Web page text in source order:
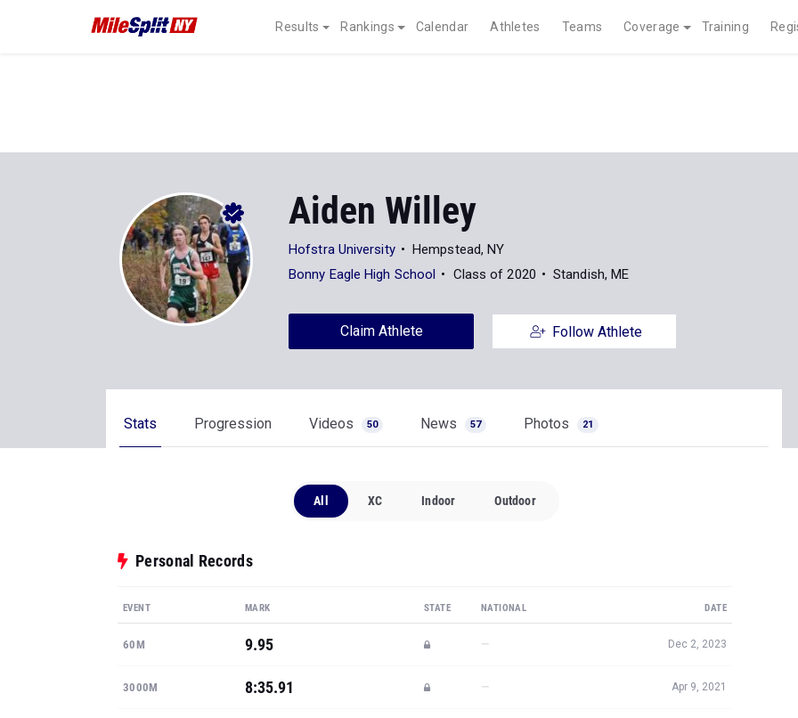
Results Rankings Calendar Athletes Teams Coverage Training
Aiden Willey
Hofstra University
Hempstead, NY
Bonny Eagle High School
Class of 2020 Standish, ME
Claim Athlete Follow Athlete
Stats Progression Videos 50 News 57 Photos 21
All XC Indoor Outdoor
Personal Records
EVENT MARK STATE NATIONAL DATE
60M 9.95 — Dec 2, 2023
3000M 8:35.91 — Apr 9, 2021